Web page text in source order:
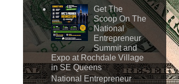
Get The
Scoop On The
National
Entrepreneur
Summit and
Expo at Rochdale Village
in SE Queens
National Entrepreneur